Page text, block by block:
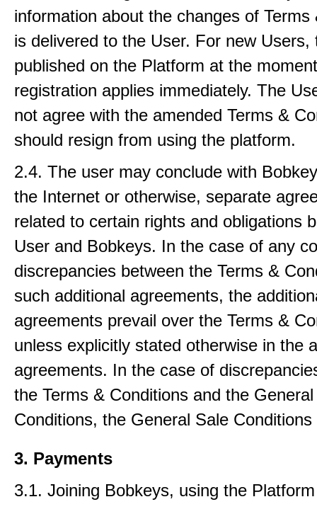
information about the changes of Terms
is delivered to the User. For new Users,
published on the Platform at the
registration applies immediately. The
not agree with the amended Terms &
should resign from using the platform.
2.4. The user may conclude with
the Internet or otherwise, separate
related to certain rights and obligations
User and Bobkeys. In the case of any
discrepancies between the Terms &
such additional agreements, the
agreements prevail over the Terms &
unless explicitly stated otherwise in the
agreements. In the case of
the Terms & Conditions and the
Conditions, the General Sale Conditions
3. Payments
3.1. Joining Bobkeys, using the